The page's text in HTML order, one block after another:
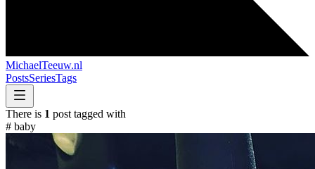
MichaelTeeuw.nl
PostsSeriesTags
There is 1 post tagged with
# baby